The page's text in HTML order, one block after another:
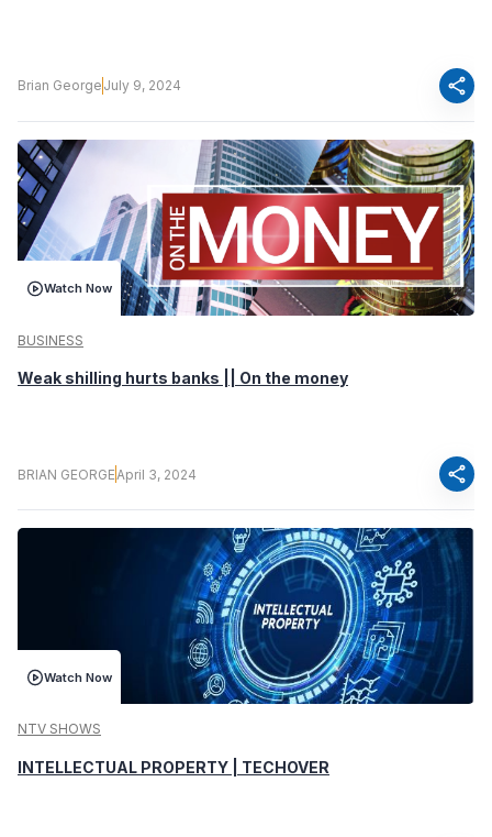
Brian George July 9, 2024 share
Watch Now
BUSINESS
Weak shilling hurts banks || On the money
BRIAN GEORGE April 3, 2024 share
Watch Now
NTV SHOWS
INTELLECTUAL PROPERTY | TECHOVER